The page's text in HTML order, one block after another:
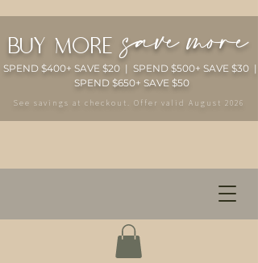
buy moresave more
SPEND $400+ SAVE $20 | SPEND $500+ SAVE $30 |
SPEND $650+ SAVE $50
See savings at checkout. Offer valid August 2026